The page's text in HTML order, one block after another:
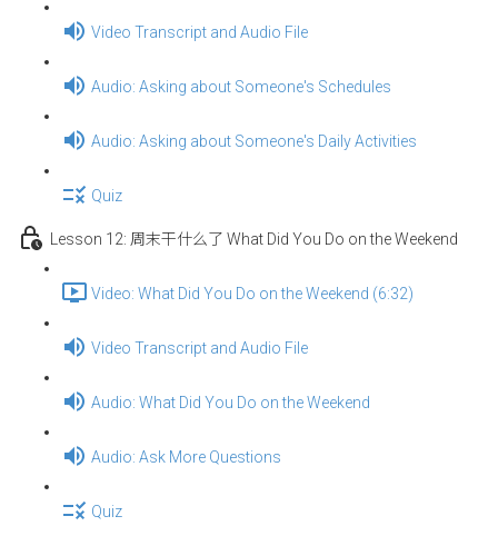
Video Transcript and Audio File
Audio: Asking about Someone's Schedules
Audio: Asking about Someone's Daily Activities
Quiz
Lesson 12: 周末干什么了 What Did You Do on the Weekend
Video: What Did You Do on the Weekend (6:32)
Video Transcript and Audio File
Audio: What Did You Do on the Weekend
Audio: Ask More Questions
Quiz